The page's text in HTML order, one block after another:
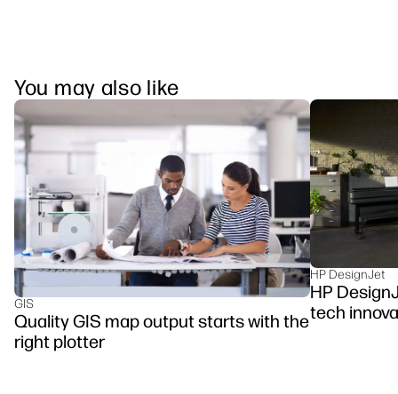
You may also like
GIS
Quality GIS map output starts with the
right plotter
HP DesignJet
HP
tech